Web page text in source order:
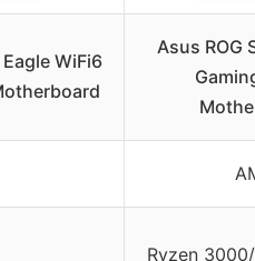
WiFi6
Asus ROG
Ryzen